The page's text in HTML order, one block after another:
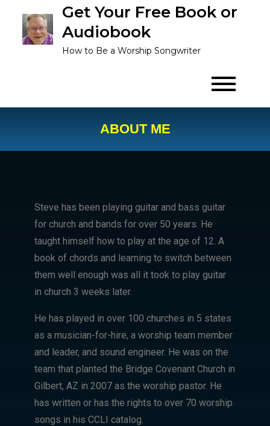
Get Your Free Book or
Audiobook
How to Be a Worship Songwriter
ABOUT ME
Steve has been playing guitar and bass guitar
for church and bands for over 50 years. He
taught himself how to play at the age of 12. A
book of chords and learning to switch between
them well enough was all it took to play guitar
in church 3 weeks later.
He has played in over 100 churches in 5 states
as a musician-for-hire, a worship team member
and leader, and sound engineer. He was on the
team that planted the Bridge Covenant Church in
Gilbert, AZ in 2007 as the worship pastor. He
has written or has the rights to over 70 worship
songs in his CCLI catalog.